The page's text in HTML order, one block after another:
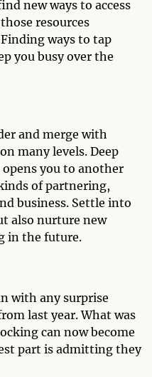
new ways to access
resources
ways to tap
you busy over the
and merge with
many levels. Deep
you to another
of partnering,
business. Settle into
also nurture new
in the future.
with any surprise
last year. What was
can now become
part is admitting they